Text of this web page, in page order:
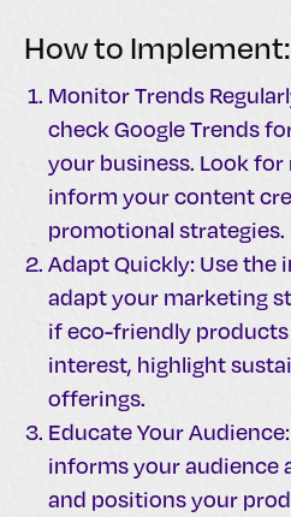
How to Implement:
Monitor Trends
check Google Trends
your business. Look
inform your content
promotional strategies.
Adapt Quickly: Use the
adapt your marketing
if eco-friendly
interest, highlight
offerings.
Educate Your
informs your audience
and positions your